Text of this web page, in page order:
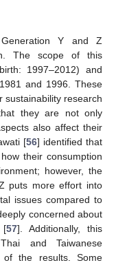
Y and Z
The scope of this
1997–2012) and
and 1996. These
sustainability research
they are not only
also affect their
[56] identified that
their consumption
however, the
puts more effort into
issues compared to
concerned about
[57]. Additionally, this
and Taiwanese
of the results. Some